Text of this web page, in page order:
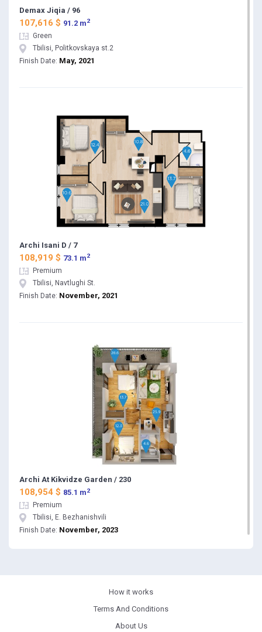
Demax Jiqia / 96
107,616 $ 91.2 m 2
Green
Tbilisi, Politkovskaya st.2
Finish Date: May, 2021
Archi Isani D / 7
108,919 $ 73.1 m 2
Premium
Tbilisi, Navtlughi St.
Finish Date: November, 2021
Archi At Kikvidze Garden / 230
108,954 $ 85.1 m 2
Premium
Tbilisi, E. Bezhanishvili
Finish Date: November, 2023
How it works
Terms And Conditions
About Us